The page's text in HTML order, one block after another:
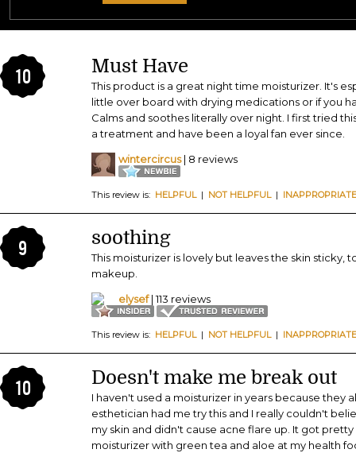
10 Must Have
This product is a great night time moisturizer. It's
little over board with drying medications or if you
Calms and soothes literally over night. I first tried
a treatment and have been a loyal fan ever since.
wintercircus| 8 reviews
This review is: HELPFUL| NOT HELPFUL| INAPPROPRIATE
9 soothing
This moisturizer is lovely but leaves the skin sticky,
makeup.
elysef| 113 reviews
This review is: HELPFUL| NOT HELPFUL| INAPPROPRIATE
10 Doesn't make me break out
I haven't used a moisturizer in years because they
esthetician had me try this and I really couldn't
my skin and didn't cause acne flare up. It got
moisturizer with green tea and aloe at my health